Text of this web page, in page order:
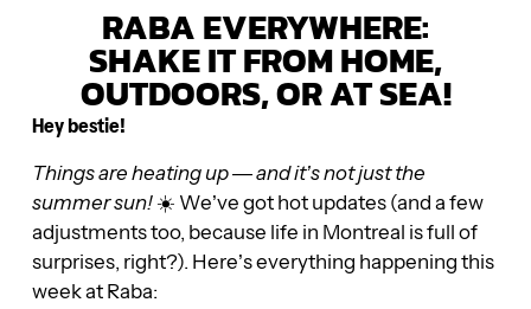
RABA EVERYWHERE:
SHAKE IT FROM HOME,
OUTDOORS, OR AT SEA!
Hey bestie!
Things are heating up — and it’s not just the
summer sun!☀️ We’ve got hot updates (and a few
adjustments too, because life in Montreal is full of
surprises, right?). Here’s everything happening this
week at Raba: